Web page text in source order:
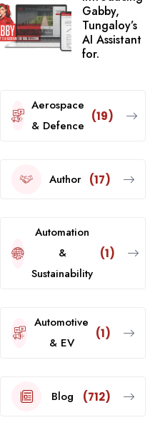
Gabby,
Tungaloy’s
AI Assistant
for.
Aerospace
& Defence
(19)
Author (17)
Automation
&
Sustainability
(1)
Automotive
& EV
(1)
Blog (712)